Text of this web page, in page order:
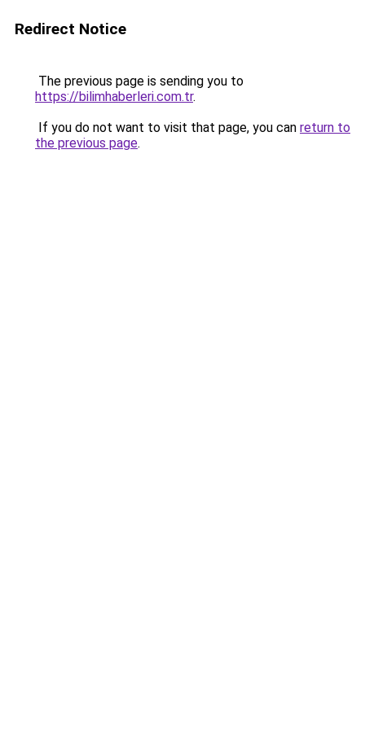
Redirect Notice
The previous page is sending you to
https://bilimhaberleri.com.tr.
If you do not want to visit that page, you can return to
the previous page.